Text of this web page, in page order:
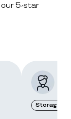
5-star
Storage